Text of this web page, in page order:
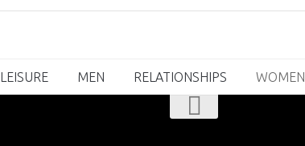
LEISURE MEN RELATIONSHIPS WOMEN